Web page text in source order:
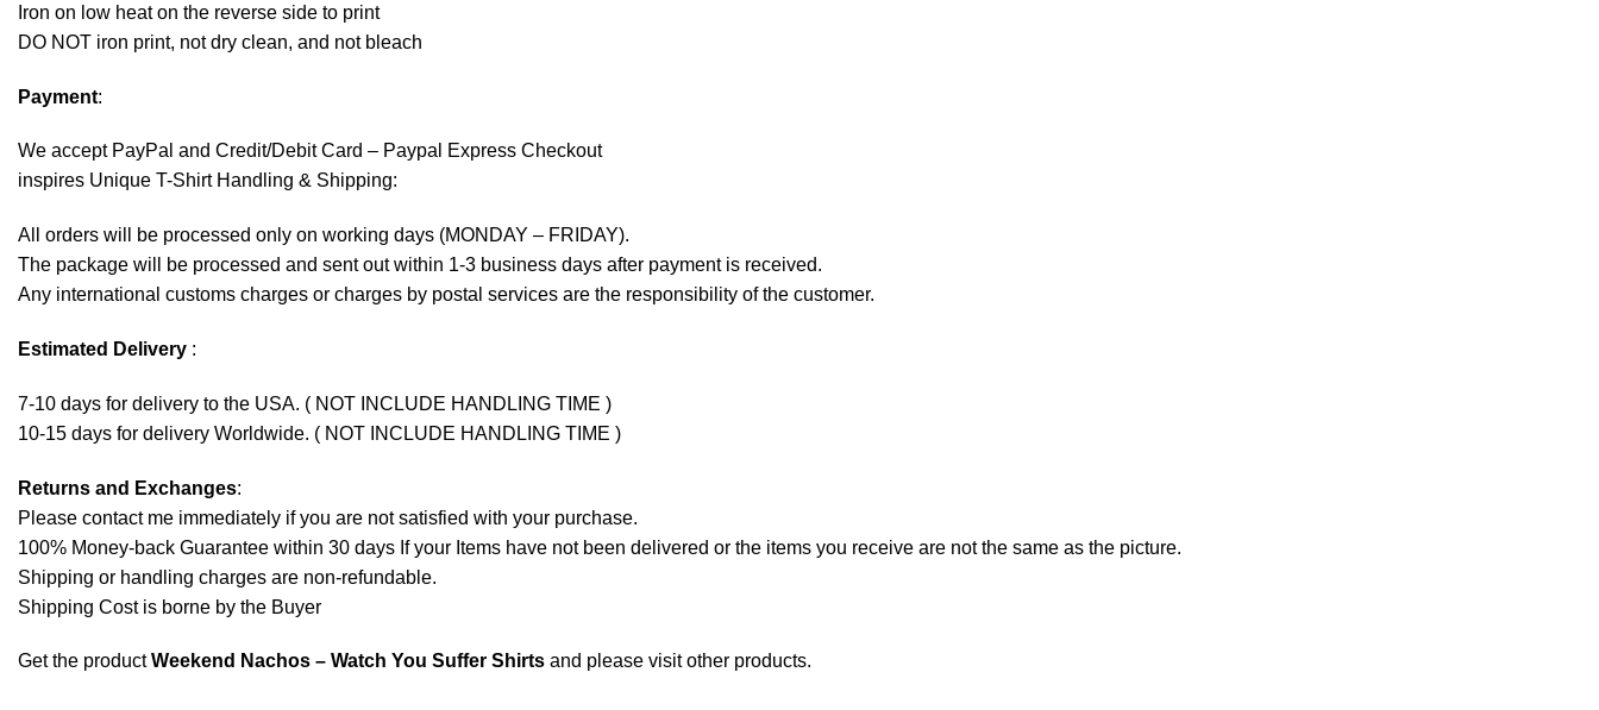
Iron on low heat on the reverse side to print
DO NOT iron print, not dry clean, and not bleach
Payment:
We accept PayPal and Credit/Debit Card – Paypal Express Checkout
inspires Unique T-Shirt Handling & Shipping:
All orders will be processed only on working days (MONDAY – FRIDAY).
The package will be processed and sent out within 1-3 business days after payment is received.
Any international customs charges or charges by postal services are the responsibility of the customer.
Estimated Delivery :
7-10 days for delivery to the USA. ( NOT INCLUDE HANDLING TIME )
10-15 days for delivery Worldwide. ( NOT INCLUDE HANDLING TIME )
Returns and Exchanges:
Please contact me immediately if you are not satisfied with your purchase.
100% Money-back Guarantee within 30 days If your Items have not been delivered or the items you receive are not the same as the picture.
Shipping or handling charges are non-refundable.
Shipping Cost is borne by the Buyer
Get the productWeekend Nachos – Watch You Suffer Shirts and please visit other products.